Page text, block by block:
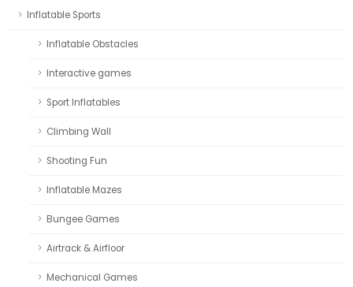
Inflatable Sports
Inflatable Obstacles
Interactive games
Sport Inflatables
Climbing Wall
Shooting Fun
Inflatable Mazes
Bungee Games
Airtrack & Airfloor
Mechanical Games